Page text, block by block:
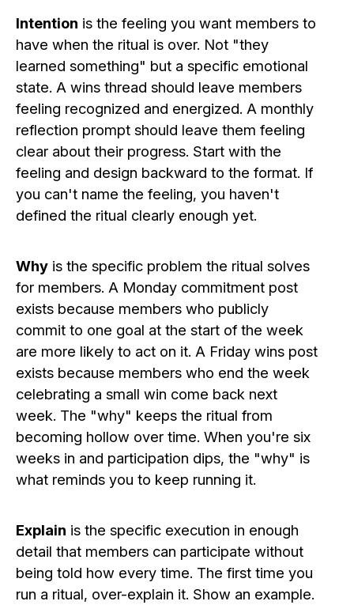
Intention is the feeling you want members to
have when the ritual is over. Not "they
learned something" but a specific emotional
state. A wins thread should leave members
feeling recognized and energized. A monthly
reflection prompt should leave them feeling
clear about their progress. Start with the
feeling and design backward to the format. If
you can't name the feeling, you haven't
defined the ritual clearly enough yet.
Why is the specific problem the ritual solves
for members. A Monday commitment post
exists because members who publicly
commit to one goal at the start of the week
are more likely to act on it. A Friday wins post
exists because members who end the week
celebrating a small win come back next
week. The "why" keeps the ritual from
becoming hollow over time. When you're six
weeks in and participation dips, the "why" is
what reminds you to keep running it.
Explain is the specific execution in enough
detail that members can participate without
being told how every time. The first time you
run a ritual, over-explain it. Show an example.